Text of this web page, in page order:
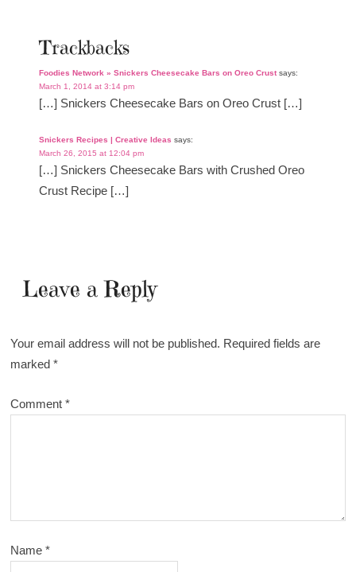
Trackbacks
Foodies Network » Snickers Cheesecake Bars on Oreo Crust says:
March 1, 2014 at 3:14 pm
[…] Snickers Cheesecake Bars on Oreo Crust […]
Snickers Recipes | Creative Ideas says:
March 26, 2015 at 12:04 pm
[…] Snickers Cheesecake Bars with Crushed Oreo
Crust Recipe […]
Leave a Reply
Your email address will not be published. Required fields are
marked*
Comment*
Name*